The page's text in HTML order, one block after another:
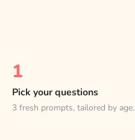
1
Pick your questions
3 fresh prompts, tailored by age.